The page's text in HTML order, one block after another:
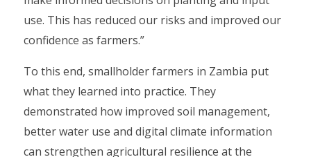
use. This has reduced our risks and improved our
confidence as farmers.”
To this end, smallholder farmers in Zambia put
what they learned into practice. They
demonstrated how improved soil management,
better water use and digital climate information
can strengthen agricultural resilience at the